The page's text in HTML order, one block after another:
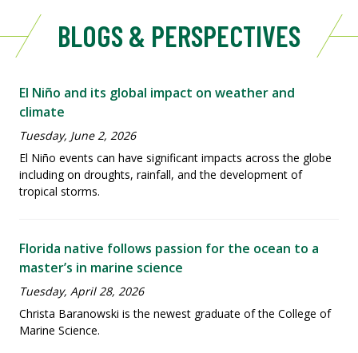
BLOGS & PERSPECTIVES
El Niño and its global impact on weather and
climate
Tuesday, June 2, 2026
El Niño events can have significant impacts across the globe
including on droughts, rainfall, and the development of
tropical storms.
Florida native follows passion for the ocean to a
master’s in marine science
Tuesday, April 28, 2026
Christa Baranowski is the newest graduate of the College of
Marine Science.